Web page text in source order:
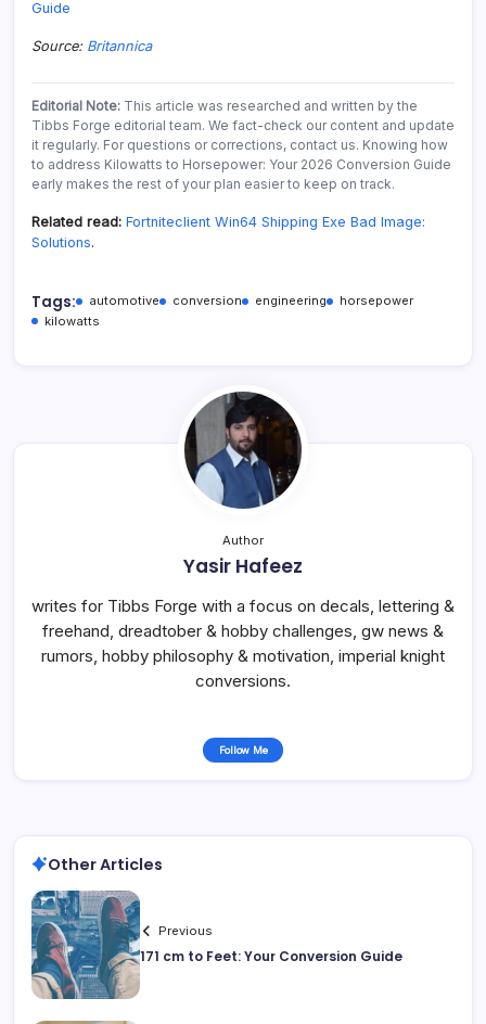
Guide
Source: Britannica
Editorial Note: This article was researched and written by the
Tibbs Forge editorial team. We fact-check our content and update
it regularly. For questions or corrections, contact us. Knowing how
to address Kilowatts to Horsepower: Your 2026 Conversion Guide
early makes the rest of your plan easier to keep on track.
Related read: Fortniteclient Win64 Shipping Exe Bad Image:
Solutions.
Tags: automotive conversion engineering
horsepower
kilowatts
Author
Yasir Hafeez
writes for Tibbs Forge with a focus on decals, lettering &
freehand, dreadtober & hobby challenges, gw news &
rumors, hobby philosophy & motivation, imperial knight
conversions.
Follow Me
Other Articles
Previous
171 cm to Feet: Your Conversion Guide